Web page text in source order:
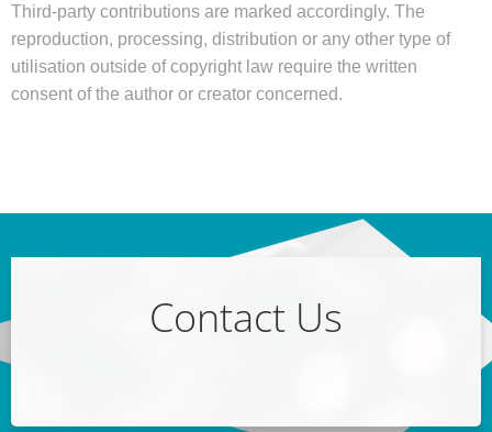
Third-party contributions are marked accordingly. The
reproduction, processing, distribution or any other type of
utilisation outside of copyright law require the written
consent of the author or creator concerned.
Contact Us